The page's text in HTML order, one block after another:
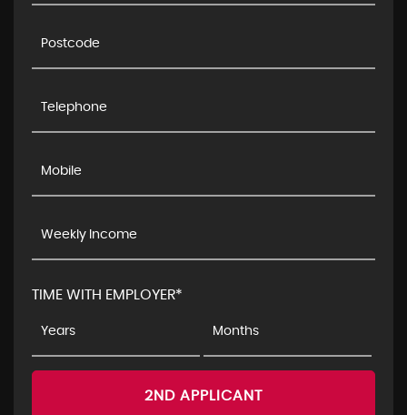
TIME WITH EMPLOYER*
2ND APPLICANT